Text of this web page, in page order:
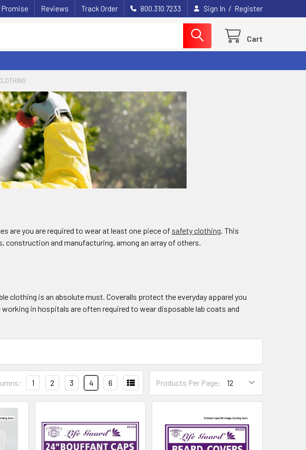
Reviews Track Order 800.310.7233 Sign In / Register
Cart
are you are required to wear at least one piece of safety clothing . This
construction and manufacturing, among an array of others.
clothing is an absolute must. Coveralls protect the everyday apparel you
in hospitals are often required to wear disposable lab coats and
Products Per Page:
1 2 3 4 6